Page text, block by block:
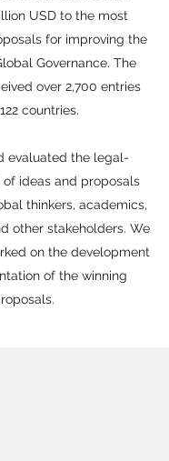
USD to the most
for improving the
Governance. The
over 2,700 entries
countries.
evaluated the legal-
ideas and proposals
thinkers, academics,
other stakeholders. We
on the development
of the winning